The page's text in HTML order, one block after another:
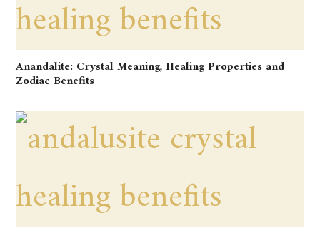
Anandalite: Crystal Meaning, Healing Properties and
Zodiac Benefits